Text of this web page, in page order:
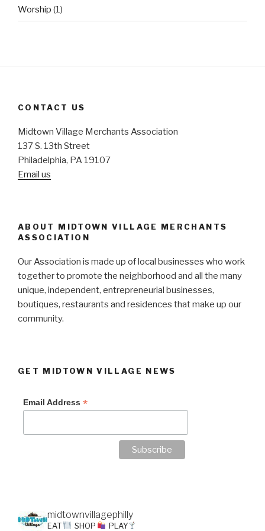
Worship (1)
CONTACT US
Midtown Village Merchants Association
137 S. 13th Street
Philadelphia, PA 19107
Email us
ABOUT MIDTOWN VILLAGE MERCHANTS
ASSOCIATION
Our Association is made up of local businesses who work
together to promote the neighborhood and all the many
unique, independent, entrepreneurial businesses,
boutiques, restaurants and residences that make up our
community.
GET MIDTOWN VILLAGE NEWS
Email Address *
midtownvillagephilly
EAT SHOP PLAY